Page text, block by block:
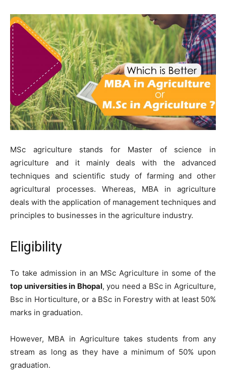
MSc agriculture stands for Master of science in
agriculture and it mainly deals with the advanced
techniques and scientific study of farming and other
agricultural processes. Whereas, MBA in agriculture
deals with the application of management techniques and
principles to businesses in the agriculture industry.
Eligibility
To take admission in an MSc Agriculture in some of the
top universities in Bhopal, you need a BSc in Agriculture,
Bsc in Horticulture, or a BSc in Forestry with at least 50%
marks in graduation.
However, MBA in Agriculture takes students from any
stream as long as they have a minimum of 50% upon
graduation.